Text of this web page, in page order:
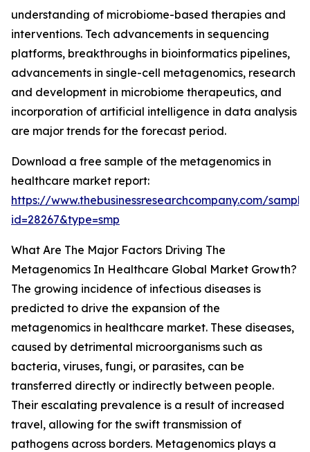
understanding of microbiome-based therapies and
interventions. Tech advancements in sequencing
platforms, breakthroughs in bioinformatics pipelines,
advancements in single-cell metagenomics, research
and development in microbiome therapeutics, and
incorporation of artificial intelligence in data analysis
are major trends for the forecast period.
Download a free sample of the metagenomics in
healthcare market report:
https://www.thebusinessresearchcompany.com/
id=28267&type=smp
What Are The Major Factors Driving The
Metagenomics In Healthcare Global Market Growth?
The growing incidence of infectious diseases is
predicted to drive the expansion of the
metagenomics in healthcare market. These diseases,
caused by detrimental microorganisms such as
bacteria, viruses, fungi, or parasites, can be
transferred directly or indirectly between people.
Their escalating prevalence is a result of increased
travel, allowing for the swift transmission of
pathogens across borders. Metagenomics plays a